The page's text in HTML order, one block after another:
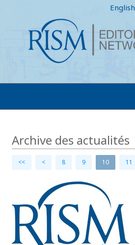
English
Archive des actualités
<< < 8 9 10 11